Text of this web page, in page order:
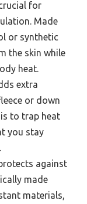
for
Made
or synthetic
the skin while
heat.
extra
or down
to trap heat
you stay
against
made
materials,